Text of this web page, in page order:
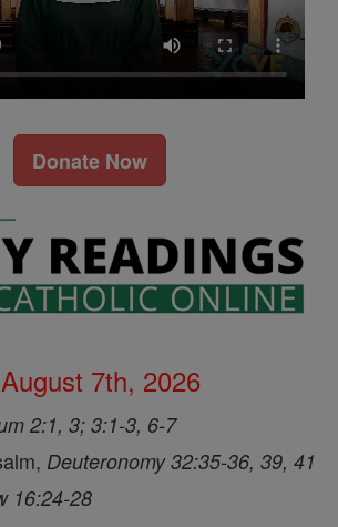
Donate Now
7th, 2026
2:1, 3; 3:1-3, 6-7
Deuteronomy 32:35-36, 39, 41
16:24-28